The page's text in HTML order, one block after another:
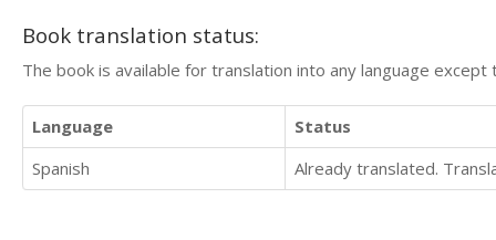
Book translation status:
The book is available for translation into any language
Language
Status
Spanish
Already translated.